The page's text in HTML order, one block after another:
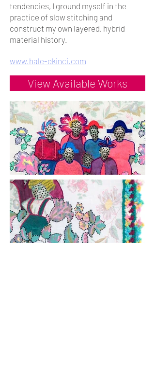
tendencies, I ground myself in the
practice of slow stitching and
construct my own layered, hybrid
material history.
www.hale-ekinci.com
View Available Works